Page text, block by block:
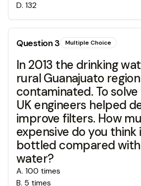
D. 132
Question3 Multiple Choice
In 2013 the drinking
rural Guanajuato
contaminated. To solve
UK engineers helped
improve filters. How
expensive do you
bottled compared
water?
A. 100 times
B. 5 times